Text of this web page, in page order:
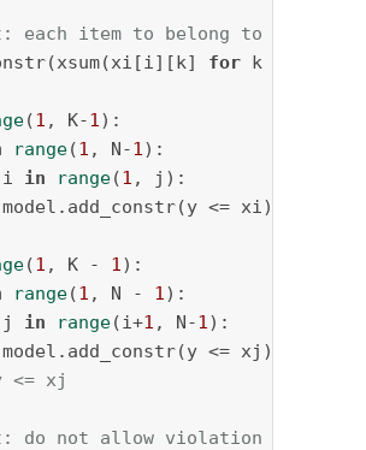
each item to belong to one
for k
(1 , K-1):
range(1 , N-1):
i in range(1 , j):
<= xi)
(1 , K - 1):
range(1 , N - 1):
j in range(i+1 , N-1):
<= xj
do not allow violation of the